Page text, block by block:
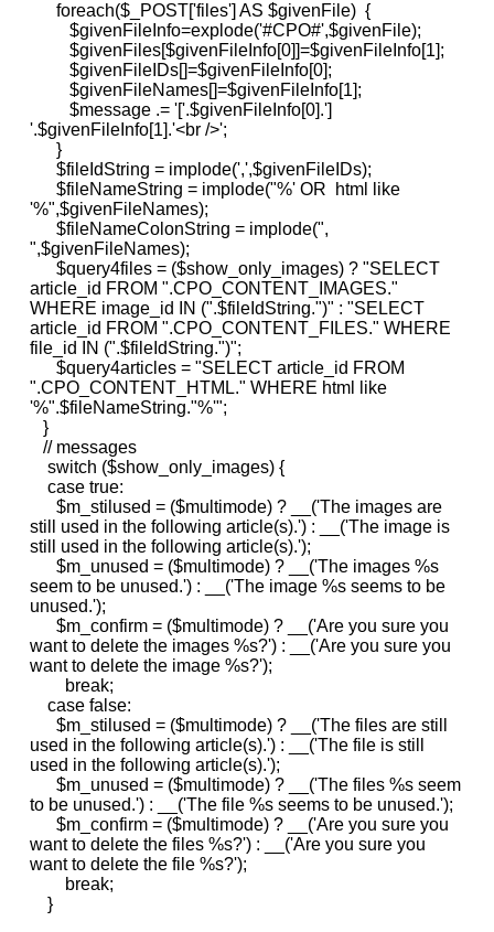
foreach($_POST['files'] AS $givenFile) {
$givenFileInfo=explode('#CPO#',$givenFile);
$givenFiles[$givenFileInfo[0]]=$givenFileInfo[1];
$givenFileIDs[]=$givenFileInfo[0];
$givenFileNames[]=$givenFileInfo[1];
$message .= '['.$givenFileInfo[0].']
'.$givenFileInfo[1].'<br />';
}
$fileIdString = implode(',',$givenFileIDs);
$fileNameString = implode("%' OR html like
'%",$givenFileNames);
$fileNameColonString = implode(",
",$givenFileNames);
$query4files = ($show_only_images) ? "SELECT
article_id FROM ".CPO_CONTENT_IMAGES."
WHERE image_id IN (".$fileIdString.")" : "SELECT
article_id FROM ".CPO_CONTENT_FILES." WHERE
file_id IN (".$fileIdString.")";
$query4articles = "SELECT article_id FROM
".CPO_CONTENT_HTML." WHERE html like
'%".$fileNameString."%'";
}
// messages
switch ($show_only_images) {
case true:
$m_stilused = ($multimode) ? __('The images are
still used in the following article(s).') : __('The image is
still used in the following article(s).');
$m_unused = ($multimode) ? __('The images %s
seem to be unused.') : __('The image %s seems to be
unused.');
$m_confirm = ($multimode) ? __('Are you sure you
want to delete the images %s?') : __('Are you sure you
want to delete the image %s?');
break;
case false:
$m_stilused = ($multimode) ? __('The files are still
used in the following article(s).') : __('The file is still
used in the following article(s).');
$m_unused = ($multimode) ? __('The files %s seem
to be unused.') : __('The file %s seems to be unused.');
$m_confirm = ($multimode) ? __('Are you sure you
want to delete the files %s?') : __('Are you sure you
want to delete the file %s?');
break;
}